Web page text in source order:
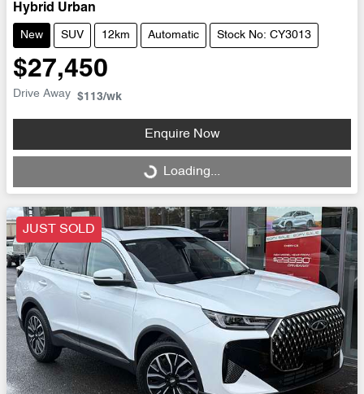
Hybrid Urban
New SUV 12km Automatic Stock No: CY3013
$27,450
Drive Away $113/wk
Enquire Now
Loading... Loading...
JUST SOLD